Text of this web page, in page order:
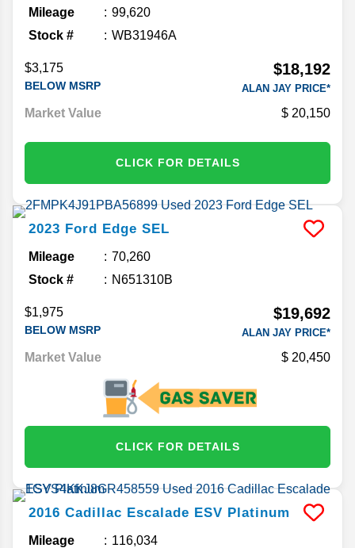
Mileage
99,620
Stock #
WB31946A
$3,175
BELOW MSRP
$18,192
ALAN JAY PRICE*
Market Value 20,150
CLICK FOR DETAILS
2023 Ford Edge SEL
Mileage
70,260
Stock #
N651310B
$1,975
BELOW MSRP
$19,692
ALAN JAY PRICE*
Market Value 20,450
CLICK FOR DETAILS
2016 Cadillac Escalade ESV Platinum
Mileage
116,034